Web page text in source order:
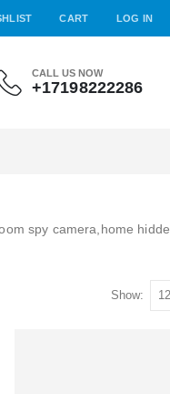
CART LOG IN
CALL US NOW
+17198222286
spy camera,home
Show: